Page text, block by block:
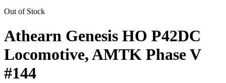
Out of Stock
Athearn Genesis HO P42DC
Locomotive, AMTK Phase V
#144